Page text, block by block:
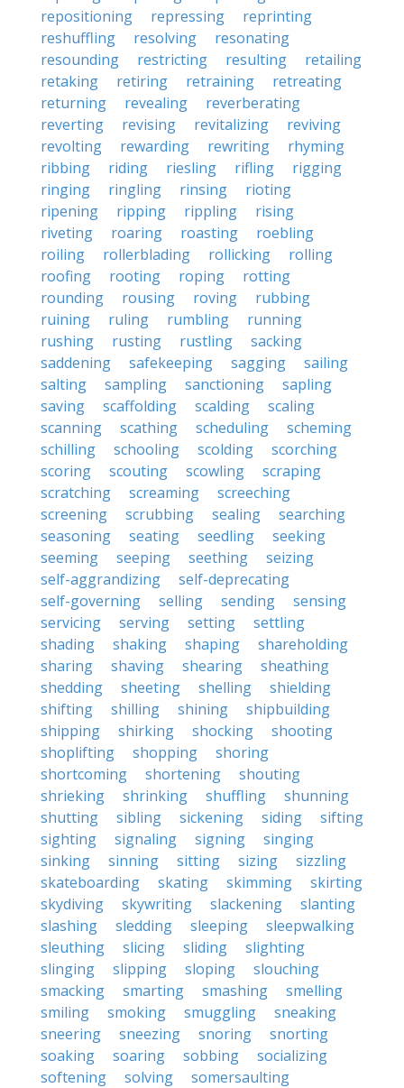
repositioning
repressing
reprinting
reshuffling
resolving
resonating
resounding
restricting resulting
retailing
retaking
retiring retraining
retreating
returning
revealing
reverberating
reverting
revising revitalizing
reviving
revolting
rewarding rewriting
rhyming
ribbing
riding riesling rifling
rigging
ringing
ringling rinsing
rioting
ripening
ripping rippling
rising
riveting
roaring roasting
roebling
roiling
rollerblading rollicking
rolling
roofing
rooting roping
rotting
rounding
rousing roving
rubbing
ruining
ruling rumbling
running
rushing
rusting rustling
sacking
saddening
safekeeping sagging
sailing
salting
sampling sanctioning
sapling
saving
scaffolding scalding
scaling
scanning
scathing scheduling
scheming
schilling
schooling scolding
scorching
scoring
scouting scowling
scraping
scratching
screaming
screeching
screening
scrubbing sealing
searching
seasoning
seating seedling
seeking
seeming
seeping seething
seizing
self-aggrandizing
self-deprecating
self-governing
selling sending
sensing
servicing
serving setting
settling
shading
shaking shaping
shareholding
sharing
shaving shearing
sheathing
shedding
sheeting shelling
shielding
shifting
shilling shining
shipbuilding
shipping
shirking shocking
shooting
shoplifting
shopping
shoring
shortcoming
shortening
shouting
shrieking
shrinking shuffling
shunning
shutting
sibling sickening siding
sifting
sighting
signaling signing
singing
sinking
sinning sitting sizing
sizzling
skateboarding
skating skimming
skirting
skydiving
skywriting slackening
slanting
slashing
sledding sleeping
sleepwalking
sleuthing
slicing sliding
slighting
slinging
slipping sloping
slouching
smacking
smarting smashing
smelling
smiling
smoking smuggling
sneaking
sneering
sneezing snoring
snorting
soaking
soaring sobbing
socializing
softening
solving
somersaulting